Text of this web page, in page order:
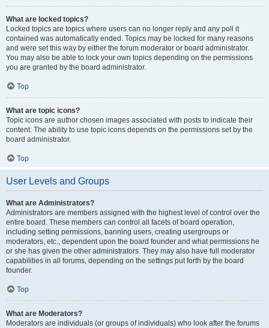
What are locked topics?
Locked topics are topics where users can no longer reply and any poll it
contained was automatically ended. Topics may be locked for many reasons
and were set this way by either the forum moderator or board administrator.
You may also be able to lock your own topics depending on the permissions
you are granted by the board administrator.
Top
What are topic icons?
Topic icons are author chosen images associated with posts to indicate their
content. The ability to use topic icons depends on the permissions set by the
board administrator.
Top
User Levels and Groups
What are Administrators?
Administrators are members assigned with the highest level of control over the
entire board. These members can control all facets of board operation,
including setting permissions, banning users, creating usergroups or
moderators, etc., dependent upon the board founder and what permissions he
or she has given the other administrators. They may also have full moderator
capabilities in all forums, depending on the settings put forth by the board
founder.
Top
What are Moderators?
Moderators are individuals (or groups of individuals) who look after the forums